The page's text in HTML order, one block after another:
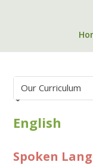
English
Spoken